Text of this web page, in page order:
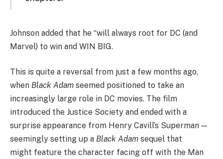
Johnson added that he “will always root for DC (and
Marvel) to win and WIN BIG.
This is quite a reversal from just a few months ago,
when Black Adam seemed positioned to take an
increasingly large role in DC movies. The film
introduced the Justice Society and ended with a
surprise appearance from Henry Cavill’s Superman —
seemingly setting up a Black Adam sequel that
might feature the character facing off with the Man